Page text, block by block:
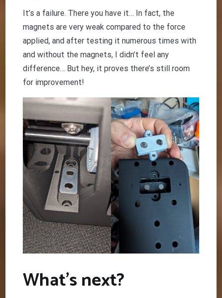
It’s a failure. There you have it… In fact, the
magnets are very weak compared to the force
applied, and after testing it numerous times with
and without the magnets, I didn’t feel any
difference… But hey, it proves there’s still room
for improvement!
What’s next?